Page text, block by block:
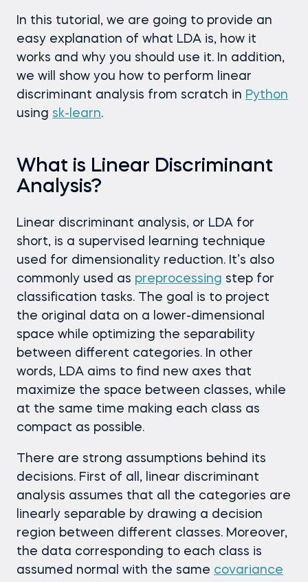
In this tutorial, we are going to provide an
easy explanation of what LDA is, how it
works and why you should use it. In addition,
we will show you how to perform linear
discriminant analysis from scratch in Python
using sk-learn.
What is Linear Discriminant
Analysis?
Linear discriminant analysis, or LDA for
short, is a supervised learning technique
used for dimensionality reduction. It’s also
commonly used as preprocessing step for
classification tasks. The goal is to project
the original data on a lower-dimensional
space while optimizing the separability
between different categories. In other
words, LDA aims to find new axes that
maximize the space between classes, while
at the same time making each class as
compact as possible.
There are strong assumptions behind its
decisions. First of all, linear discriminant
analysis assumes that all the categories are
linearly separable by drawing a decision
region between different classes. Moreover,
the data corresponding to each class is
assumed normal with the same covariance